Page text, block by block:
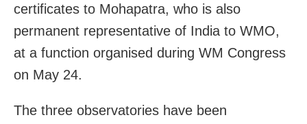
certificates to Mohapatra, who is also
permanent representative of India to WMO,
at a function organised during WM Congress
on May 24.
The three observatories have been